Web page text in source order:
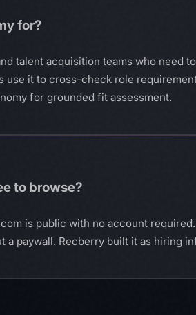
for?
talent acquisition teams who need
use it to cross-check role
for grounded fit assessment.
to browse?
is public with no account
a paywall. Recberry built it as hiring